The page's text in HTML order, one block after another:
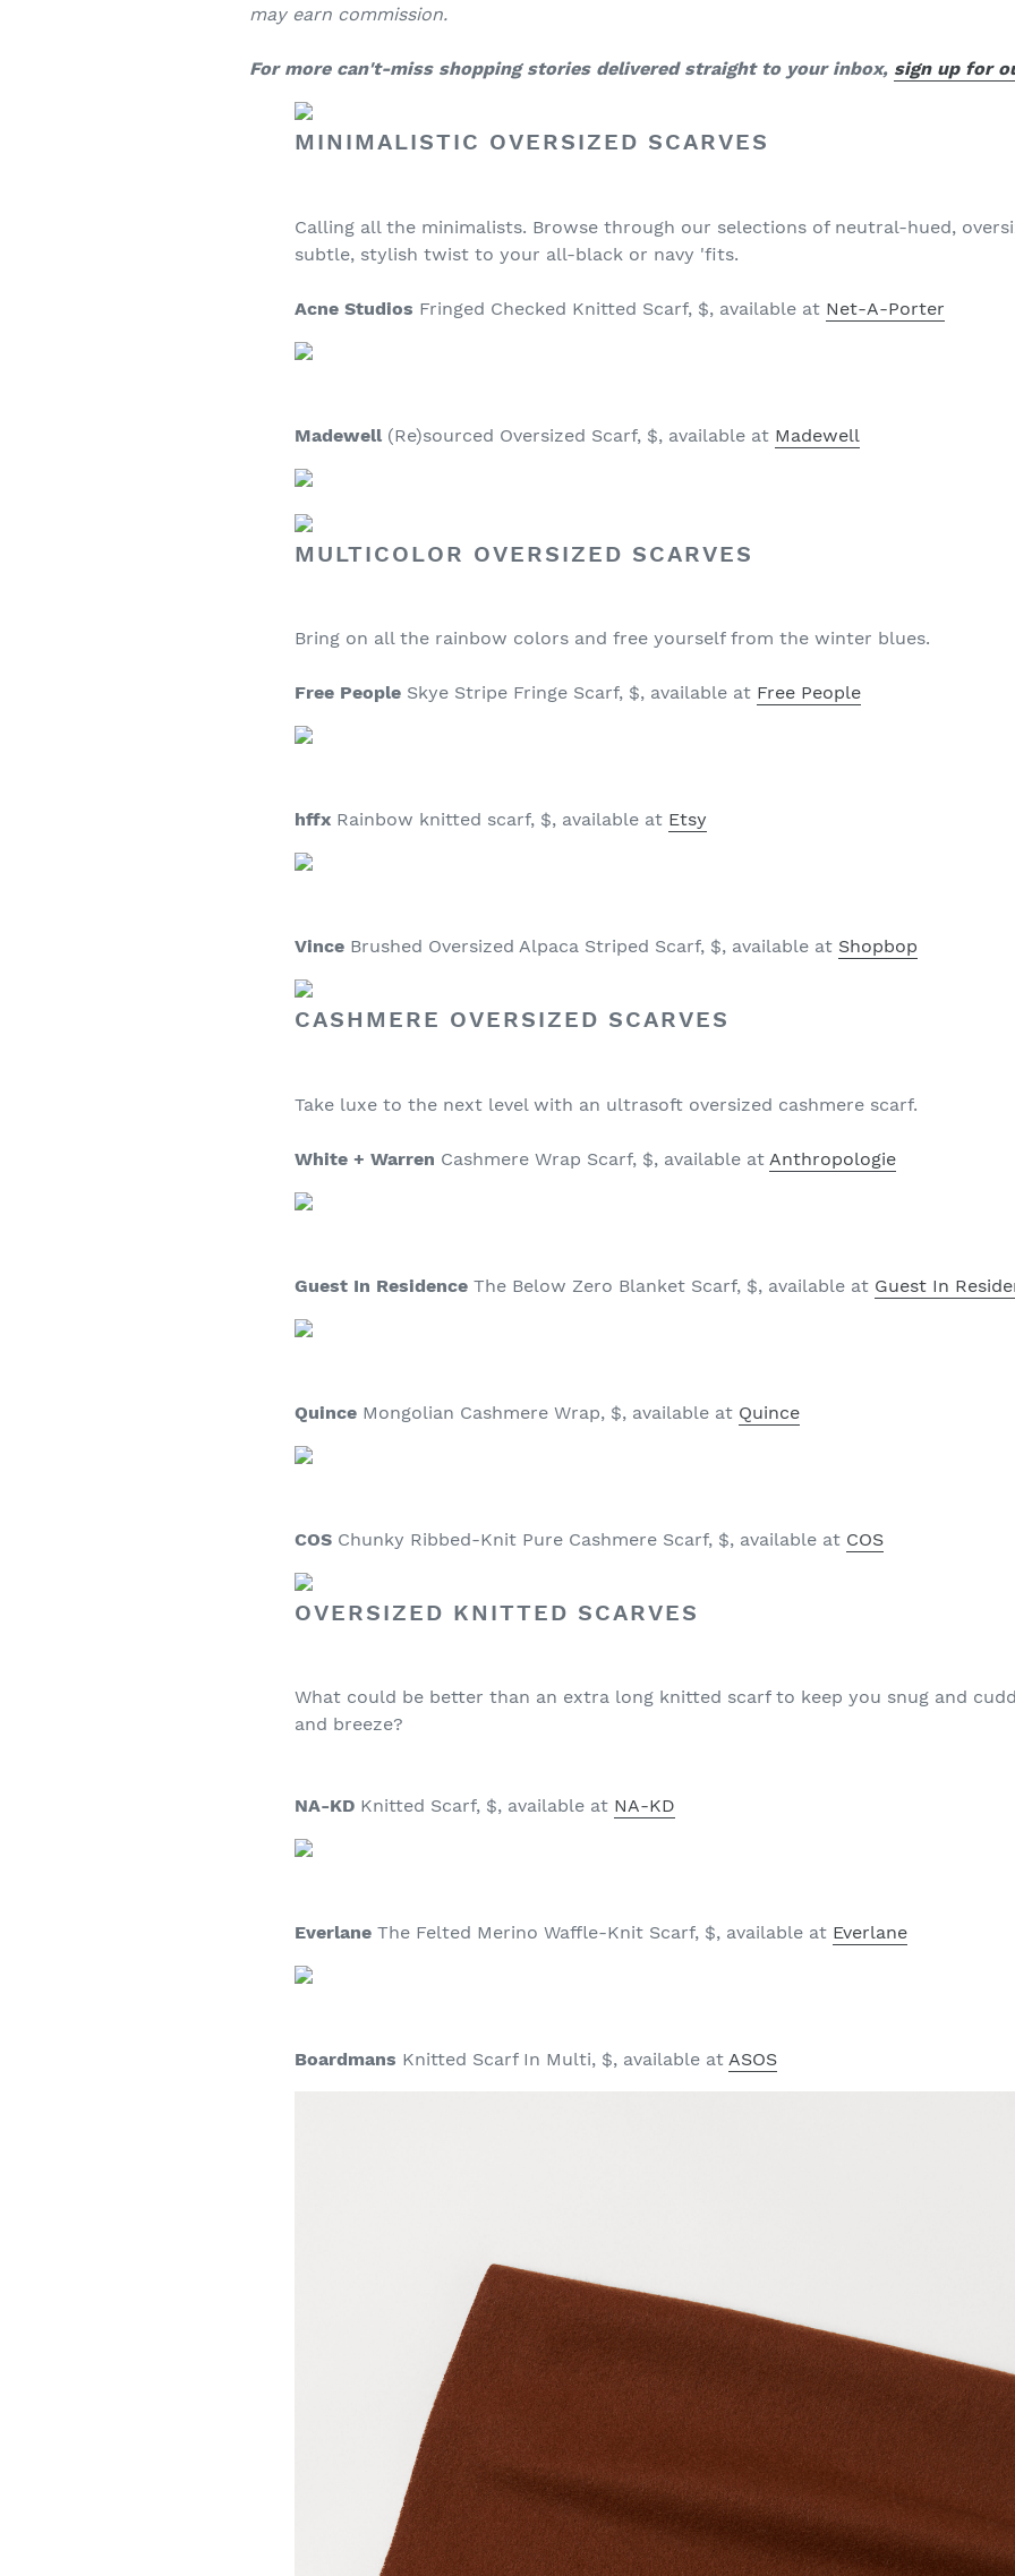
may earn commission.
For more can't-miss shopping stories delivered straight to your inbox, sign up for
MINIMALISTIC OVERSIZED SCARVES
Calling all the minimalists. Browse through our selections of neutral-hued,
subtle, stylish twist to your all-black or navy 'fits.
Acne Studios Fringed Checked Knitted Scarf, $, available at Net-A-Porter
Madewell(Re)sourced Oversized Scarf, $, available at Madewell
MULTICOLOR OVERSIZED SCARVES
Bring on all the rainbow colors and free yourself from the winter blues.
Free People Skye Stripe Fringe Scarf, $, available at Free People
hffx Rainbow knitted scarf, $, available at Etsy
Vince Brushed Oversized Alpaca Striped Scarf, $, available at Shopbop
CASHMERE OVERSIZED SCARVES
Take luxe to the next level with an ultrasoft oversized cashmere scarf.
White + Warren Cashmere Wrap Scarf, $, available atAnthropologie
Guest In Residence The Below Zero Blanket Scarf, $, available at Guest In
Quince Mongolian Cashmere Wrap, $, available at Quince
COS Chunky Ribbed-Knit Pure Cashmere Scarf, $, available at COS
OVERSIZED KNITTED SCARVES
What could be better than an extra long knitted scarf to keep you snug and
and breeze?
NA-KD Knitted Scarf, $, available at NA-KD
Everlane The Felted Merino Waffle-Knit Scarf, $, available at Everlane
Boardmans Knitted Scarf In Multi, $, available atASOS